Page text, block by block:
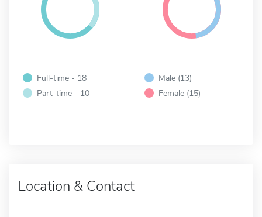
Full-time - 18
Part-time - 10
Male (13)
Female (15)
Location & Contact